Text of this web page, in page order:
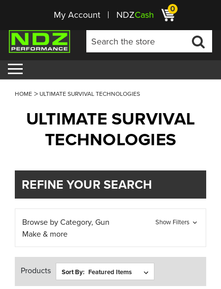
My Account NDZCash 0
HOME ULTIMATE SURVIVAL TECHNOLOGIES
ULTIMATE SURVIVAL
TECHNOLOGIES
REFINE YOUR SEARCH
Browse by Category, Gun
Make & more
Show Filters
Products Sort By: